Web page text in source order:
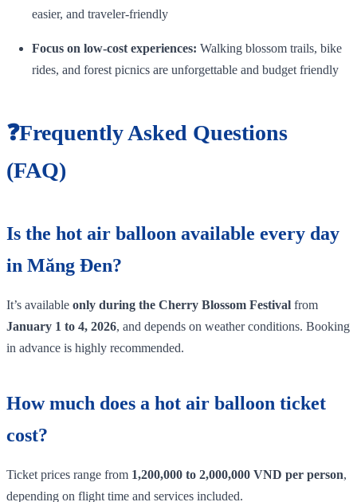
easier, and traveler‑friendly
Focus on low‑cost experiences: Walking blossom trails, bike
rides, and forest picnics are unforgettable and budget friendly
❓Frequently Asked Questions
(FAQ)
Is the hot air balloon available every day
in Măng Đen?
It’s available only during the Cherry Blossom Festival from
January 1 to 4, 2026, and depends on weather conditions. Booking
in advance is highly recommended.
How much does a hot air balloon ticket
cost?
Ticket prices range from 1,200,000 to 2,000,000 VND per person,
depending on flight time and services included.